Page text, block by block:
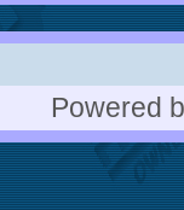
Powered